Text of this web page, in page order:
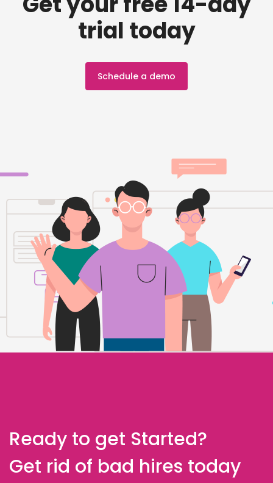
trial today
Schedule a demo
Ready to get Started?
Get rid of bad hires today